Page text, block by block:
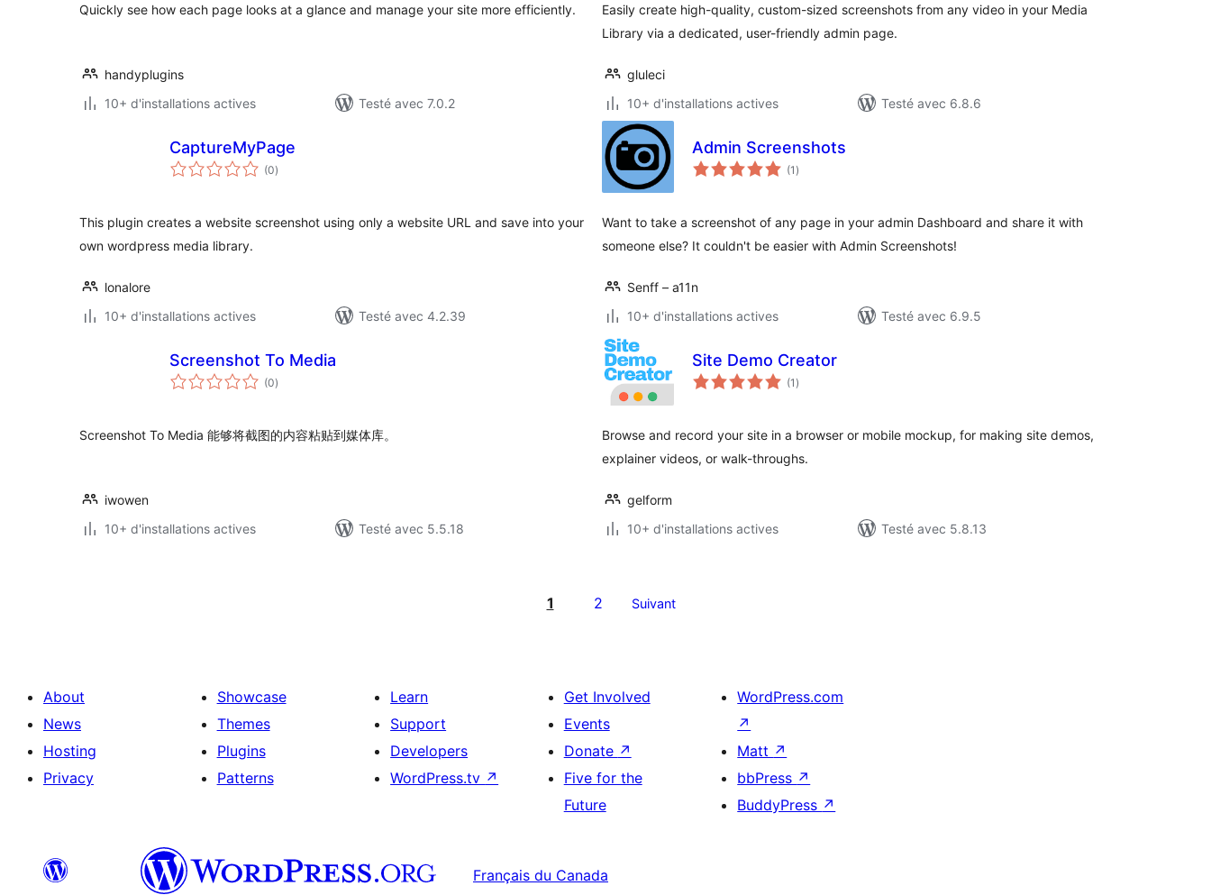
Quickly see how each page looks at a glance and manage your site more efficiently.
handyplugins
10+ d'installations actives
Testé avec 7.0.2
Easily create high-quality, custom-sized screenshots from any video in your Media
Library via a dedicated, user-friendly admin page.
gluleci
10+ d'installations actives
Testé avec 6.8.6
CaptureMyPage
(0notes
en
)
This plugin creates a website screenshot using only a website URL and save into your
own wordpress media library.
lonalore
10+ d'installations actives
Testé avec 4.2.39
Admin Screenshots
(1 notes
en
)
Want to take a screenshot of any page in your admin Dashboard and share it with
someone else? It couldn't be easier with Admin Screenshots!
Senff – a11n
10+ d'installations actives
Testé avec 6.9.5
Screenshot To Media
(0notes
en
)
Screenshot To Media 能够将截图的内容粘贴到媒体库。
iwowen
10+ d'installations actives
Testé avec 5.5.18
Site Demo Creator
(1 notes
en
)
Browse and record your site in a browser or mobile mockup, for making site demos,
explainer videos, or walk-throughs.
gelform
10+ d'installations actives
Testé avec 5.8.13
1 2 Suivant
About
News
Hosting
Privacy
Showcase
Themes
Plugins
Patterns
Learn
Support
Developers
WordPress.tv ↗
Get Involved
Events
Donate ↗
Five for the
Future
WordPress.com
↗
Matt ↗
bbPress ↗
BuddyPress ↗
Français du Canada